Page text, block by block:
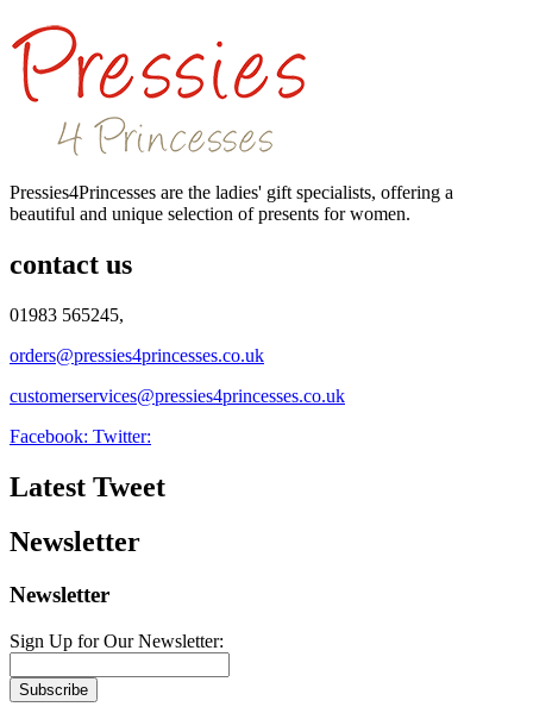
Pressies4Princesses are the ladies' gift specialists, offering a
beautiful and unique selection of presents for women.
contact us
01983 565245,
orders@pressies4princesses.co.uk
customerservices@pressies4princesses.co.uk
Facebook: Twitter:
Latest Tweet
Newsletter
Newsletter
Sign Up for Our Newsletter:
Subscribe